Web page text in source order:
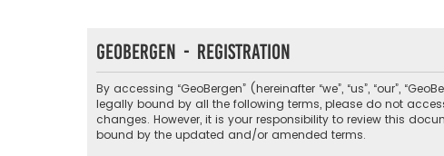
GeoBergen - Registration
By accessing “GeoBergen” (hereinafter “we”, “us”, “our”,
legally bound by all the following terms, please do not
changes. However, it is your responsibility to review this
bound by the updated and/or amended terms.